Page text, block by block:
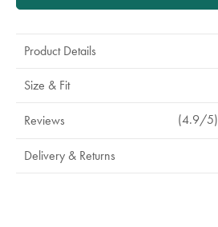
Product Details
Size & Fit
Reviews (4.9/5)
Delivery & Returns